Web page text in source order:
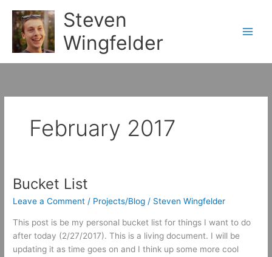
content
Steven
Wingfelder
February 2017
Bucket List
Leave a Comment / Projects/Blog / Steven Wingfelder
This post is be my personal bucket list for things I want to do
after today (2/27/2017). This is a living document. I will be
updating it as time goes on and I think up some more cool